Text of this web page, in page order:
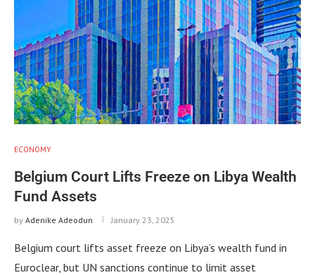
ECONOMY
Belgium Court Lifts Freeze on Libya Wealth
Fund Assets
by Adenike Adeodun January 23, 2025
Belgium court lifts asset freeze on Libya’s wealth fund in
Euroclear, but UN sanctions continue to limit asset